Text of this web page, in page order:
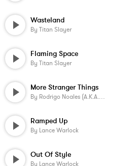
Wasteland
By Titan Slayer
Flaming Space
By Titan Slayer
More Stranger Things
By Rodrigo Noales (a.k.a. SonicByte)
Ramped Up
By Lance Warlock
Out Of Style
By Lance Warlock